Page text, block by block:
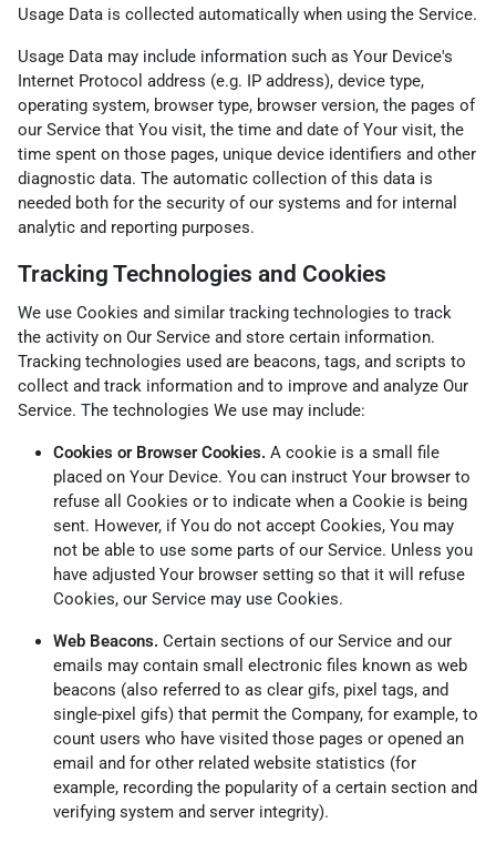
Usage Data is collected automatically when using the Service.
Usage Data may include information such as Your Device's
Internet Protocol address (e.g. IP address), device type,
operating system, browser type, browser version, the pages of
our Service that You visit, the time and date of Your visit, the
time spent on those pages, unique device identifiers and other
diagnostic data. The automatic collection of this data is
needed both for the security of our systems and for internal
analytic and reporting purposes.
Tracking Technologies and Cookies
We use Cookies and similar tracking technologies to track
the activity on Our Service and store certain information.
Tracking technologies used are beacons, tags, and scripts to
collect and track information and to improve and analyze Our
Service. The technologies We use may include:
Cookies or Browser Cookies. A cookie is a small file
placed on Your Device. You can instruct Your browser to
refuse all Cookies or to indicate when a Cookie is being
sent. However, if You do not accept Cookies, You may
not be able to use some parts of our Service. Unless you
have adjusted Your browser setting so that it will refuse
Cookies, our Service may use Cookies.
Web Beacons. Certain sections of our Service and our
emails may contain small electronic files known as web
beacons (also referred to as clear gifs, pixel tags, and
single-pixel gifs) that permit the Company, for example, to
count users who have visited those pages or opened an
email and for other related website statistics (for
example, recording the popularity of a certain section and
verifying system and server integrity).